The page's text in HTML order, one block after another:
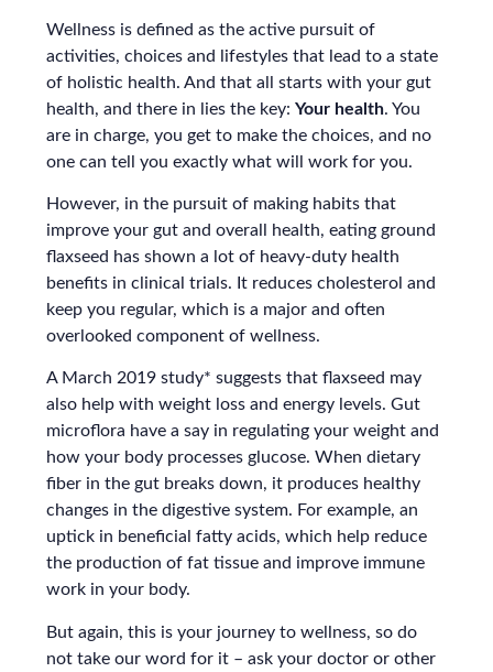
Wellness is defined as the active pursuit of
activities, choices and lifestyles that lead to a state
of holistic health. And that all starts with your gut
health, and there in lies the key:Your health. You
are in charge, you get to make the choices, and no
one can tell you exactly what will work for you.
However, in the pursuit of making habits that
improve your gut and overall health, eating ground
flaxseed has shown a lot of heavy-duty health
benefits in clinical trials. It reduces cholesterol and
keep you regular, which is a major and often
overlooked component of wellness.
A March 2019 study* suggests that flaxseed may
also help with weight loss and energy levels. Gut
microflora have a say in regulating your weight and
how your body processes glucose. When dietary
fiber in the gut breaks down, it produces healthy
changes in the digestive system. For example, an
uptick in beneficial fatty acids, which help reduce
the production of fat tissue and improve immune
work in your body.
But again, this is your journey to wellness, so do
not take our word for it – ask your doctor or other